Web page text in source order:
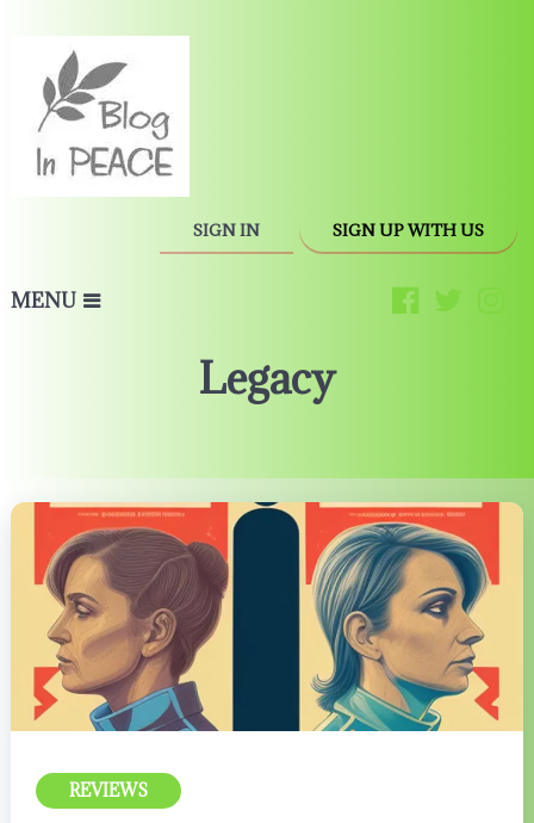
SIGN IN SIGN UP WITH US
MENU
Legacy
REVIEWS